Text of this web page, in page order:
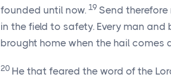
founded until now. 19 Send
in the field to safety. Every man
brought home when the hail comes
20 He that feared the word of the